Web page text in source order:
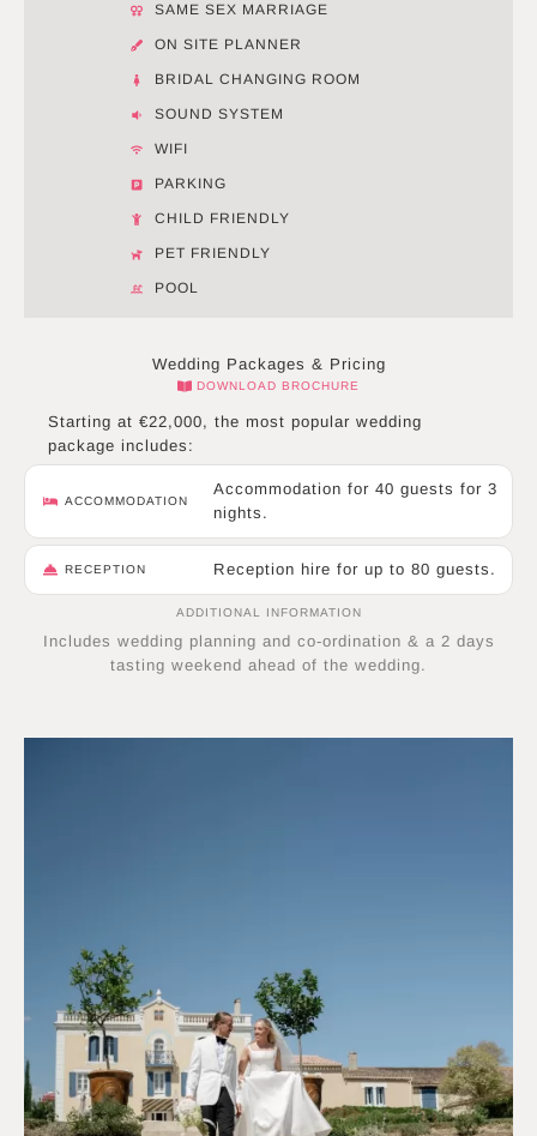
SAME SEX MARRIAGE
ON SITE PLANNER
BRIDAL CHANGING ROOM
SOUND SYSTEM
WIFI
PARKING
CHILD FRIENDLY
PET FRIENDLY
POOL
Wedding Packages & Pricing
DOWNLOAD BROCHURE
Starting at €22,000, the most popular wedding
package includes:
ACCOMMODATION
Accommodation for 40 guests for 3
nights.
RECEPTION Reception hire for up to 80 guests.
ADDITIONAL INFORMATION
Includes wedding planning and co-ordination & a 2 days
tasting weekend ahead of the wedding.